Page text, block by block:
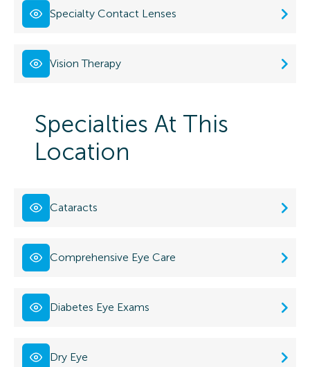
Specialty Contact Lenses
Vision Therapy
Specialties At This
Location
Cataracts
Comprehensive Eye Care
Diabetes Eye Exams
Dry Eye